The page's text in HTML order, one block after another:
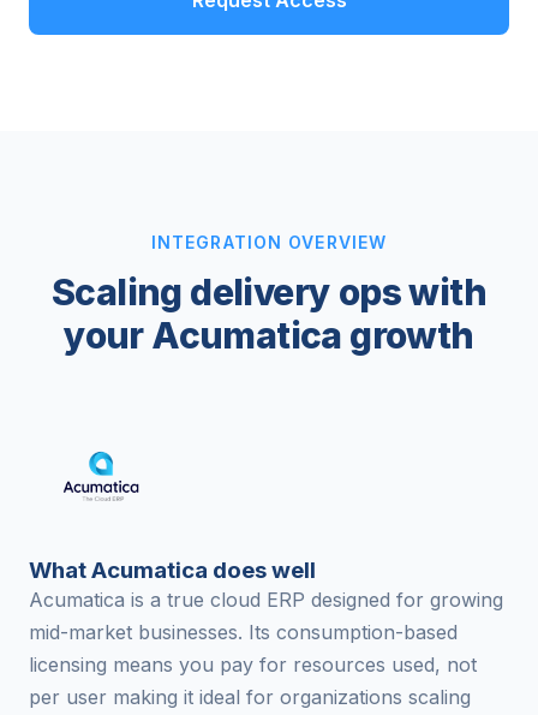
INTEGRATION OVERVIEW
Scaling delivery ops with
your Acumatica growth
What Acumatica does well
Acumatica is a true cloud ERP designed for growing
mid-market businesses. Its consumption-based
licensing means you pay for resources used, not
per user making it ideal for organizations scaling